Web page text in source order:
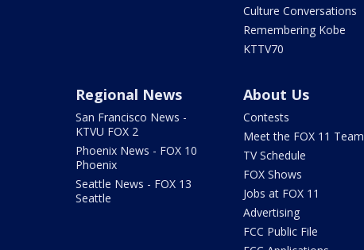
Culture Conversations
Remembering Kobe
KTTV70
Regional News
San Francisco News -
KTVU FOX 2
Phoenix News - FOX 10
Phoenix
Seattle News - FOX 13
Seattle
About Us
Contests
Meet the FOX 11 Team
TV Schedule
FOX Shows
Jobs at FOX 11
Advertising
FCC Public File